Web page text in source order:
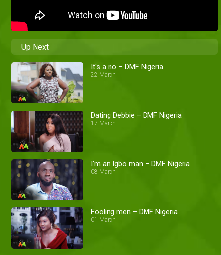
Up Next
It's a no – DMF Nigeria
22 March
Dating Debbie – DMF Nigeria
17 March
I'm an Igbo man – DMF Nigeria
08 March
Fooling men – DMF Nigeria
01 March